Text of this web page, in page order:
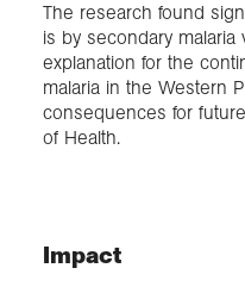
The research found
is by secondary malaria
explanation for the
malaria in the Western
consequences for
of Health.
Impact